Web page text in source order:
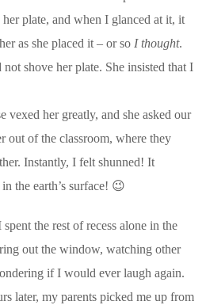
plate, and when I glanced at it, it
as she placed it – or so I thought.
shove her plate. She insisted that I
vexed her greatly, and she asked our
out of the classroom, where they
Instantly, I felt shunned! It
the earth’s surface! 😉
the rest of recess alone in the
out the window, watching other
if I would ever laugh again.
later, my parents picked me up from